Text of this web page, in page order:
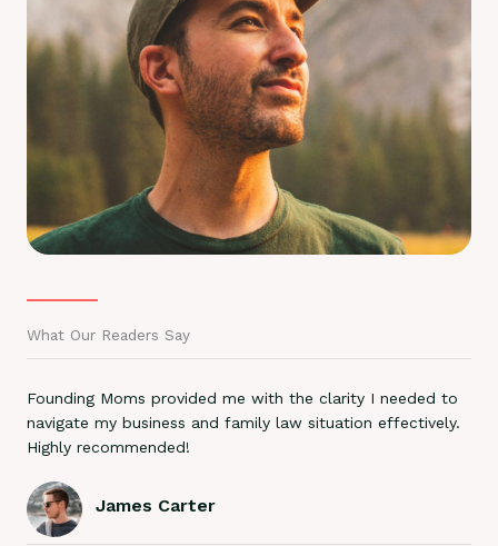
What Our Readers Say
Founding Moms provided me with the clarity I needed to
navigate my business and family law situation effectively.
Highly recommended!
James Carter